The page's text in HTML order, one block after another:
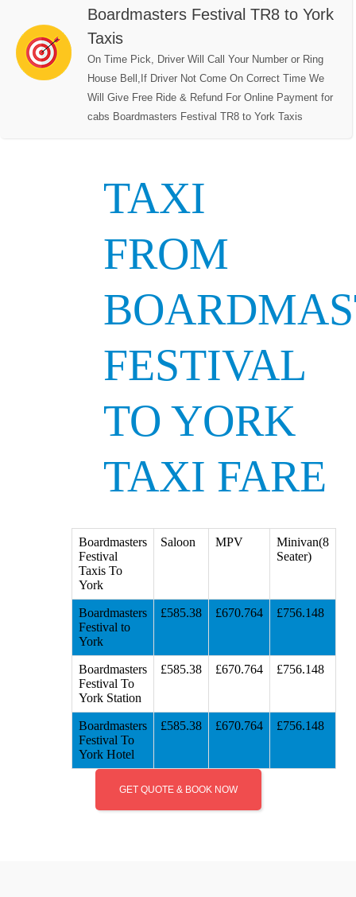
Boardmasters Festival TR8 to York
Taxis
On Time Pick, Driver Will Call Your Number or Ring
House Bell,If Driver Not Come On Correct Time We
Will Give Free Ride & Refund For Online Payment for
cabs Boardmasters Festival TR8 to York Taxis
TAXI
FROM
FESTIVAL
TO YORK
TAXI FARE
Boardmasters
Festival
Taxis To
York
Saloon MPV
Minivan(8
Seater)
Boardmasters
Festival to
York
£585.38 £670.764 £756.148
Boardmasters
Festival To
York Station
£585.38 £670.764 £756.148
Boardmasters
Festival To
York Hotel
£585.38 £670.764 £756.148
GET QUOTE & BOOK NOW